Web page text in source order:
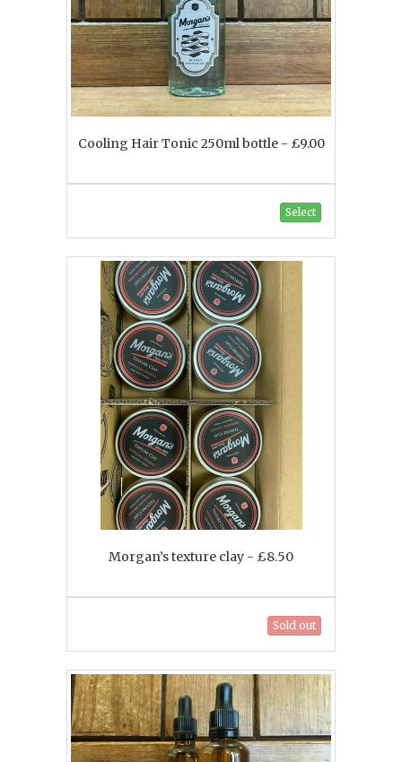
Cooling Hair Tonic 250ml bottle - £9.00
Select
Morgan’s texture clay - £8.50
Sold out